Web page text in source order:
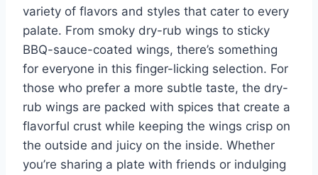
variety of flavors and styles that cater to every
palate. From smoky dry-rub wings to sticky
BBQ-sauce-coated wings, there’s something
for everyone in this finger-licking selection. For
those who prefer a more subtle taste, the dry-
rub wings are packed with spices that create a
flavorful crust while keeping the wings crisp on
the outside and juicy on the inside. Whether
you’re sharing a plate with friends or indulging